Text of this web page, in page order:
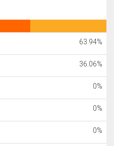
63.94%
36.06%
0%
0%
0%